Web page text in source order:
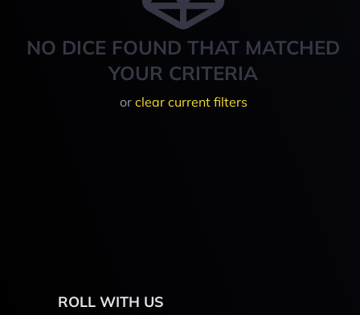
NO DICE FOUND THAT MATCHED
YOUR CRITERIA
or clear current filters
ROLL WITH US